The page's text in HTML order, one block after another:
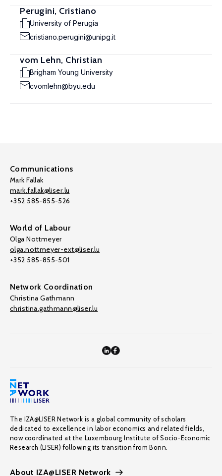
Perugini, Cristiano
University of Perugia
cristiano.perugini@unipg.it
vom Lehn, Christian
Brigham Young University
cvomlehn@byu.edu
Communications
Mark Fallak
mark.fallak@liser.lu
+352 585-855-526
World of Labour
Olga Nottmeyer
olga.nottmeyer-ext@liser.lu
+352 585-855-501
Network Coordination
Christina Gathmann
christina.gathmann@liser.lu
The IZA@LISER Network is a global community of scholars
dedicated to excellence in labor economics and related fields,
now coordinated at the Luxembourg Institute of Socio-Economic
Research (LISER) following its transition from Bonn.
About IZA@LISER Network